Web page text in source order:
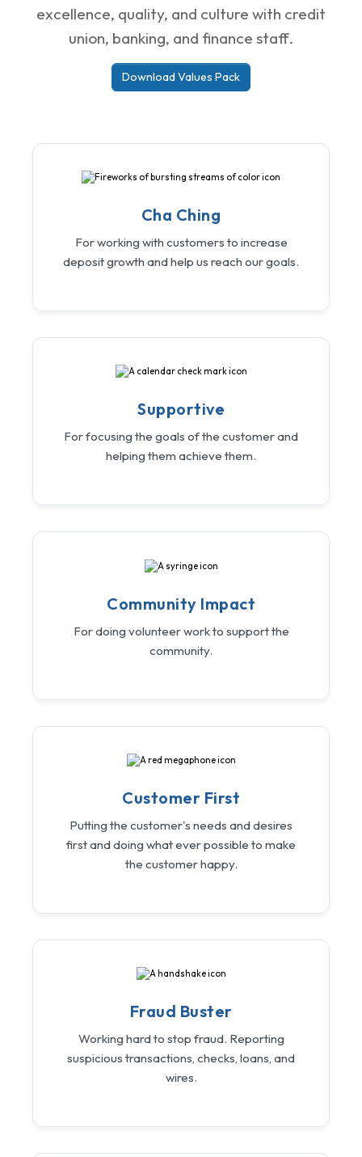
excellence, quality, and culture with credit
union, banking, and finance staff.
Download Values Pack
Cha Ching
For working with customers to increase
deposit growth and help us reach our goals.
Supportive
For focusing the goals of the customer and
helping them achieve them.
Community Impact
For doing volunteer work to support the
community.
Customer First
Putting the customer's needs and desires
first and doing what ever possible to make
the customer happy.
Fraud Buster
Working hard to stop fraud. Reporting
suspicious transactions, checks, loans, and
wires.